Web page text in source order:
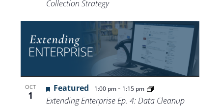
Collection Strategy
OCT
1
Featured 1:00 pm- 1:15 pm
Extending Enterprise Ep. 4: Data Cleanup